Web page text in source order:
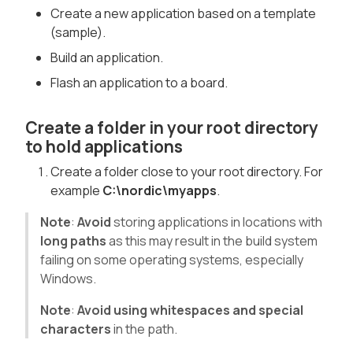
Create a new application based on a template
(sample).
Build an application.
Flash an application to a board.
Create a folder in your root directory
to hold applications
Create a folder close to your root directory. For
example C:\nordic\myapps.
Note: Avoidstoring applications in locations with
long pathsas this may result in the build system
failing on some operating systems, especially
Windows.
Note: Avoid using whitespaces and special
charactersin the path.